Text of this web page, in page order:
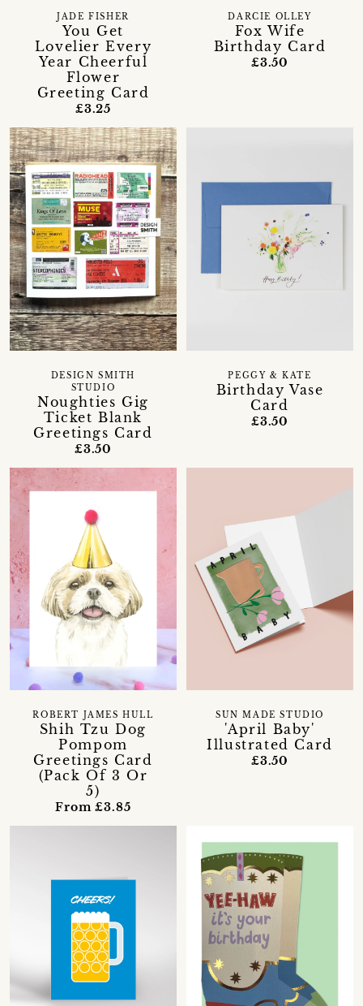
You Get
Lovelier Every
Year Cheerful
Flower
Greeting Card
JADE FISHER
£3.25
Fox Wife
Birthday Card
DARCIE OLLEY
£3.50
Noughties Gig
Ticket Blank
Greetings Card
DESIGN SMITH
STUDIO
£3.50
Birthday Vase
Card
PEGGY & KATE
£3.50
Shih Tzu Dog
Pompom
Greetings Card
(Pack Of 3 Or
5)
ROBERT JAMES HULL
From £3.85
'April Baby'
Illustrated Card
SUN MADE STUDIO
£3.50